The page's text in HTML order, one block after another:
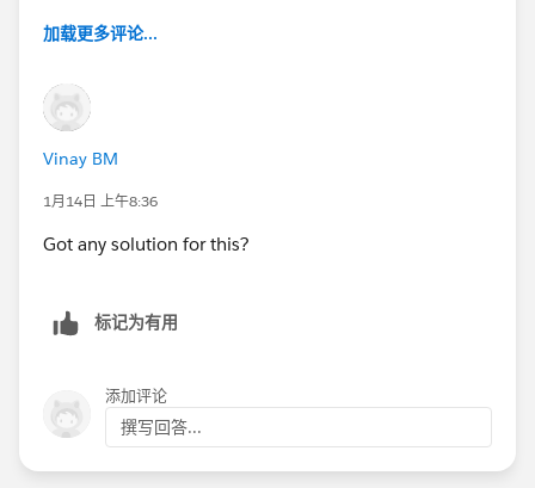
加载更多评论...
Vinay BM
1月14日 上午8:36
Got any solution for this?
标记为有用
添加评论
撰写回答...